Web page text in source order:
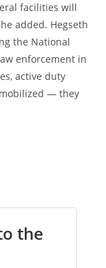
facilities will
he added. Hegseth
the National
enforcement in
active duty
— they
the